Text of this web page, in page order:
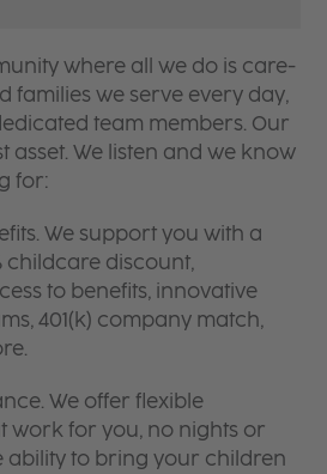
where all we do is care-
families we serve every day,
team members. Our
asset. We listen and we know
for:
We support you with a
childcare discount,
to benefits, innovative
401(k) company match,
We offer flexible
work for you, no nights or
ability to bring your children